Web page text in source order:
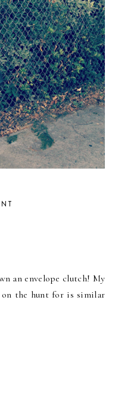
an envelope clutch! My
the hunt for is similar